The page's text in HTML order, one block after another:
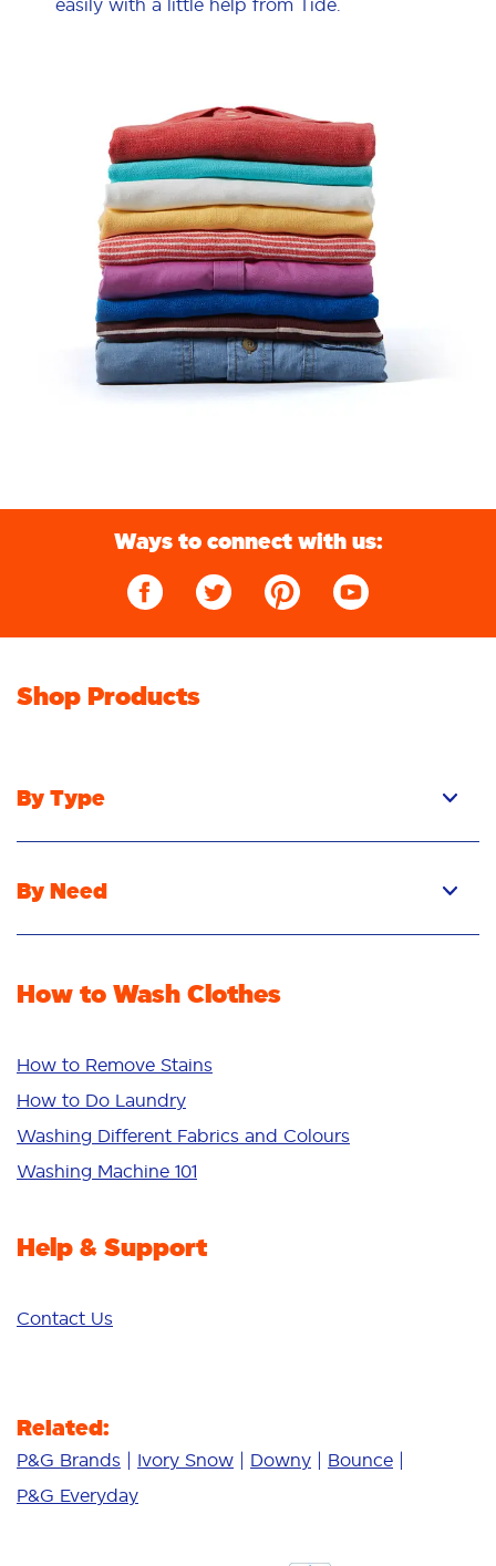
easily with a little help from Tide.
Ways to connect with us:
Shop Products
By Type
Powder
Stain Remover
By Need
Freshness/Scent
Bright Colours
Sensitive
Additives
Deep Clean
How to Wash Clothes
How to Remove Stains
How to Do Laundry
Washing Different Fabrics and Colours
Washing Machine 101
Help & Support
Contact Us
Related:
P&G Brands Ivory Snow Downy
Bounce
P&G Everyday